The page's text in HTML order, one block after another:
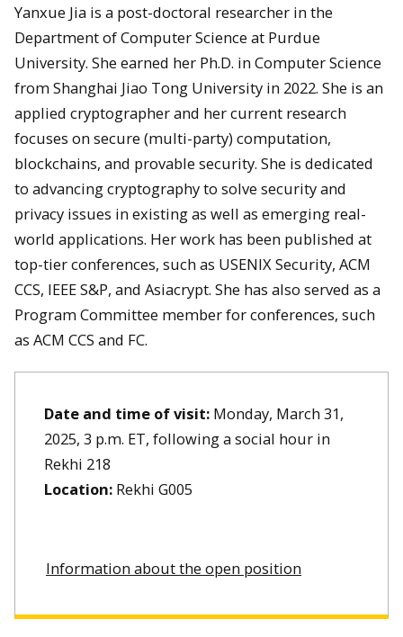
Yanxue Jia is a post-doctoral researcher in the
Department of Computer Science at Purdue
University. She earned her Ph.D. in Computer Science
from Shanghai Jiao Tong University in 2022. She is an
applied cryptographer and her current research
focuses on secure (multi-party) computation,
blockchains, and provable security. She is dedicated
to advancing cryptography to solve security and
privacy issues in existing as well as emerging real-
world applications. Her work has been published at
top-tier conferences, such as USENIX Security, ACM
CCS, IEEE S&P, and Asiacrypt. She has also served as a
Program Committee member for conferences, such
as ACM CCS and FC.
Date and time of visit: Monday, March 31,
2025, 3 p.m. ET, following a social hour in
Rekhi 218
Location: Rekhi G005
Information about the open position